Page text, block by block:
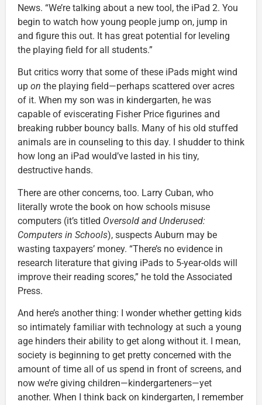
News. “We’re talking about a new tool, the iPad 2. You
begin to watch how young people jump on, jump in
and figure this out. It has great potential for leveling
the playing field for all students.”
But critics worry that some of these iPads might wind
up on the playing field—perhaps scattered over acres
of it. When my son was in kindergarten, he was
capable of eviscerating Fisher Price figurines and
breaking rubber bouncy balls. Many of his old stuffed
animals are in counseling to this day. I shudder to think
how long an iPad would’ve lasted in his tiny,
destructive hands.
There are other concerns, too. Larry Cuban, who
literally wrote the book on how schools misuse
computers (it’s titled Oversold and Underused:
Computers in Schools), suspects Auburn may be
wasting taxpayers’ money. “There’s no evidence in
research literature that giving iPads to 5-year-olds will
improve their reading scores,” he told the Associated
Press.
And here’s another thing: I wonder whether getting kids
so intimately familiar with technology at such a young
age hinders their ability to get along without it. I mean,
society is beginning to get pretty concerned with the
amount of time all of us spend in front of screens, and
now we’re giving children—kindergarteners—yet
another. When I think back on kindergarten, I remember